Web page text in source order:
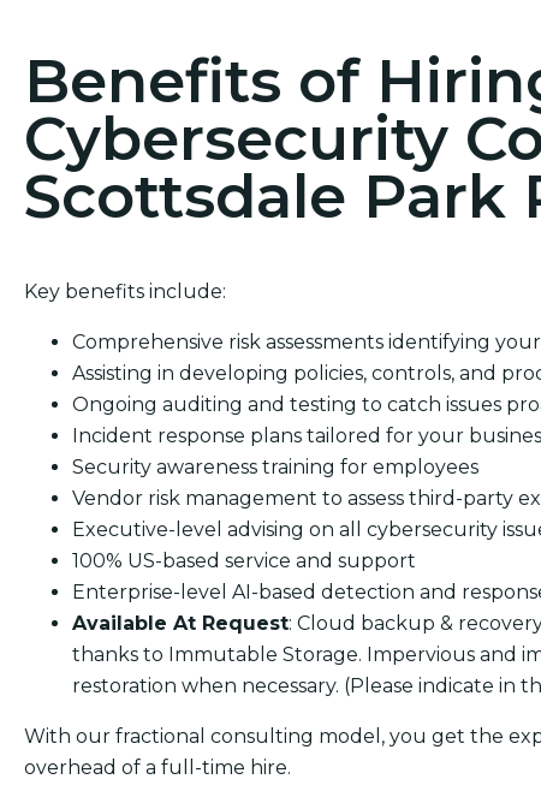
Benefits of
Cybersecurity
Scottsdale Park
Key benefits include:
Comprehensive risk assessments identifying
Assisting in developing policies, controls, and
Ongoing auditing and testing to catch issues
Incident response plans tailored for your
Security awareness training for employees
Vendor risk management to assess third-party
Executive-level advising on all cybersecurity
100% US-based service and support
Enterprise-level AI-based detection and
Available At Request: Cloud backup &
thanks to Immutable Storage. Impervious and
restoration when necessary. (Please indicate in
With our fractional consulting model, you get the
overhead of a full-time hire.